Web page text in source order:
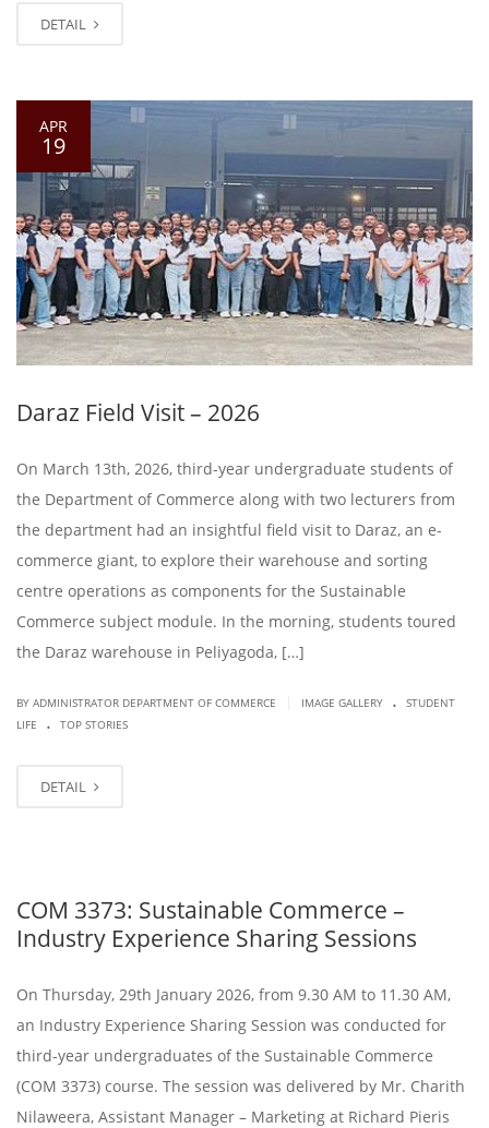
DETAIL
APR
19
Daraz Field Visit – 2026
On March 13th, 2026, third-year undergraduate students of
the Department of Commerce along with two lecturers from
the department had an insightful field visit to Daraz, an e-
commerce giant, to explore their warehouse and sorting
centre operations as components for the Sustainable
Commerce subject module. In the morning, students toured
the Daraz warehouse in Peliyagoda, […]
BY ADMINISTRATOR DEPARTMENT OF COMMERCE IMAGE GALLERY .
STUDENT
LIFE
. TOP STORIES
DETAIL
COM 3373: Sustainable Commerce –
Industry Experience Sharing Sessions
On Thursday, 29th January 2026, from 9.30 AM to 11.30 AM,
an Industry Experience Sharing Session was conducted for
third-year undergraduates of the Sustainable Commerce
(COM 3373) course. The session was delivered by Mr. Charith
Nilaweera, Assistant Manager – Marketing at Richard Pieris